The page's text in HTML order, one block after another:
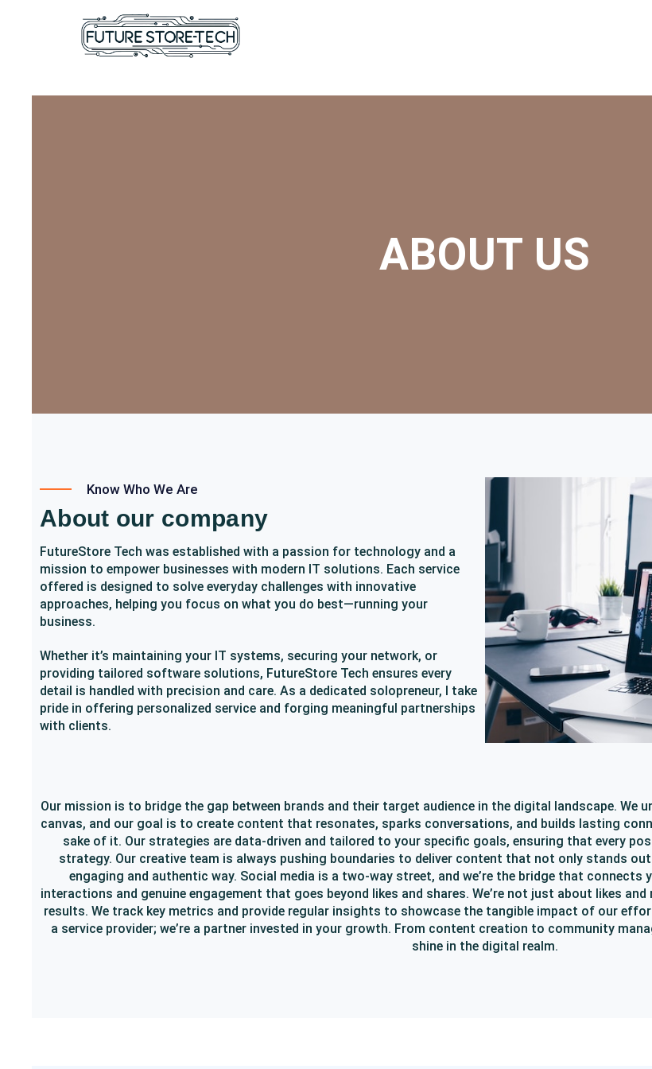
ABOUT US
Know Who We Are
About our company
FutureStore Tech was established with a passion for technology and a
mission to empower businesses with modern IT solutions. Each service
offered is designed to solve everyday challenges with innovative
approaches, helping you focus on what you do best—running your
business.
Whether it’s maintaining your IT systems, securing your network, or
providing tailored software solutions, FutureStore Tech ensures every
detail is handled with precision and care. As a dedicated solopreneur, I take
pride in offering personalized service and forging meaningful partnerships
with clients.
Our mission is to bridge the gap between brands and their target audience in the digital landscape. We
canvas, and our goal is to create content that resonates, sparks conversations, and builds lasting
sake of it. Our strategies are data-driven and tailored to your specific goals, ensuring that every
strategy. Our creative team is always pushing boundaries to deliver content that not only stands
engaging and authentic way. Social media is a two-way street, and we’re the bridge that connects
interactions and genuine engagement that goes beyond likes and shares. We’re not just about likes
results. We track key metrics and provide regular insights to showcase the tangible impact of our
a service provider; we’re a partner invested in your growth. From content creation to community
shine in the digital realm.